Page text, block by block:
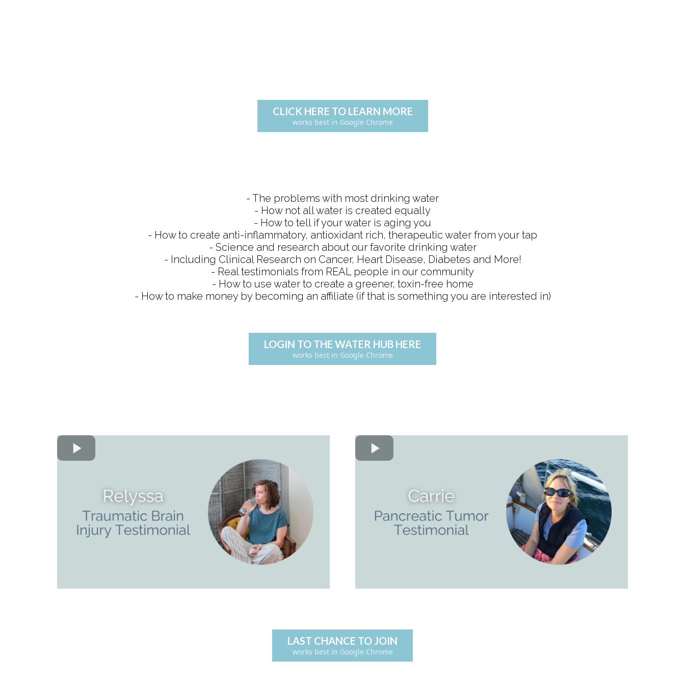
CLICK HERE TO LEARN MORE
works best in Google Chrome
- The problems with most drinking water
- How not all water is created equally
- How to tell if your water is aging you
- How to create anti-inflammatory, antioxidant rich, therapeutic water from your tap
- Science and research about our favorite drinking water
- Including Clinical Research on Cancer, Heart Disease, Diabetes and More!
- Real testimonials from REAL people in our community
- How to use water to create a greener, toxin-free home
- How to make money by becoming an affiliate (if that is something you are interested in)
LOGIN TO THE WATER HUB HERE
works best in Google Chrome
LAST CHANCE TO JOIN
works best in Google Chrome